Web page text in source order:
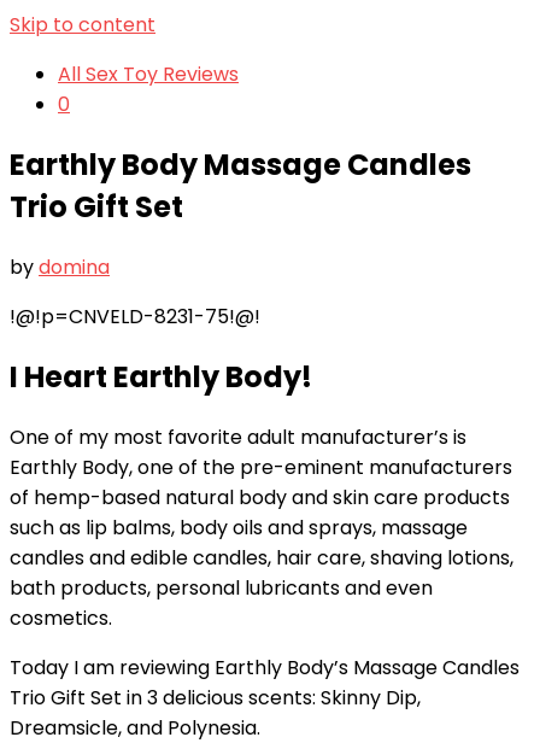
Skip to content
All Sex Toy Reviews
0
Earthly Body Massage Candles
Trio Gift Set
bydomina
!@!p=CNVELD-8231-75!@!
I Heart Earthly Body!
One of my most favorite adult manufacturer’s is
Earthly Body, one of the pre-eminent manufacturers
of hemp-based natural body and skin care products
such as lip balms, body oils and sprays, massage
candles and edible candles, hair care, shaving lotions,
bath products, personal lubricants and even
cosmetics.
Today I am reviewing Earthly Body’s Massage Candles
Trio Gift Set in 3 delicious scents: Skinny Dip,
Dreamsicle, and Polynesia.